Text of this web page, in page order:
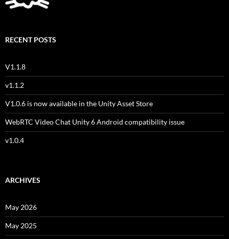
RECENT POSTS
V1.1.8
v1.1.2
V1.0.6 is now available in the Unity Asset Store
WebRTC Video Chat Unity 6 Android compatibility issue
v1.0.4
ARCHIVES
May 2026
May 2025